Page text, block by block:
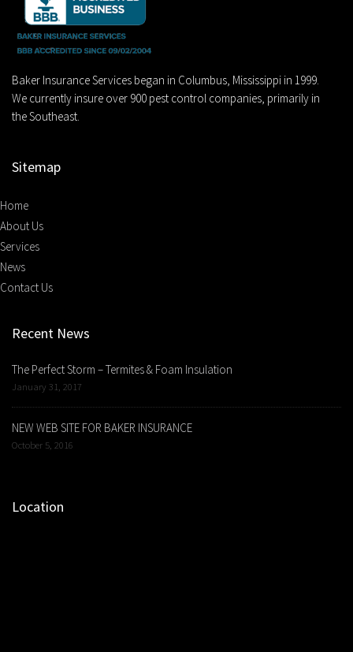
Baker Insurance Services began in Columbus, Mississippi in 1999.
We currently insure over 900 pest control companies, primarily in
the Southeast.
Sitemap
Home
About Us
Services
News
Contact Us
Recent News
The Perfect Storm – Termites & Foam Insulation
January 31, 2017
NEW WEB SITE FOR BAKER INSURANCE
October 5, 2016
Location